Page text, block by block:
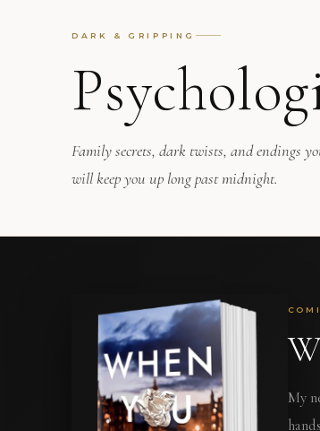
DARK & GRIPPING
Family secrets, dark twists, and endings
will keep you up long past midnight.
My